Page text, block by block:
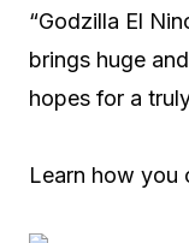
“Godzilla El
brings huge
hopes for a
Learn how you